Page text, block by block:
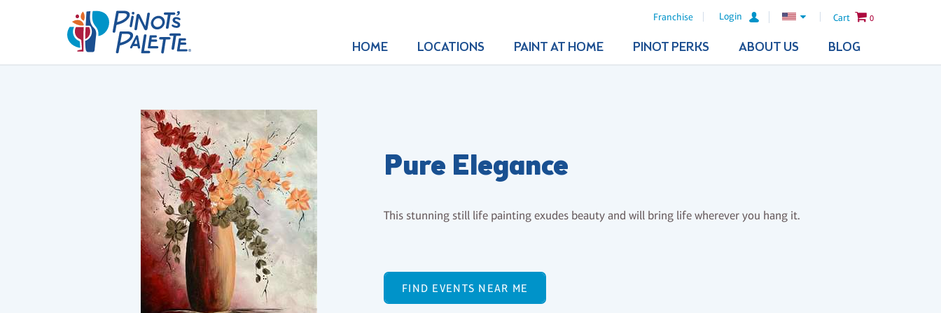
Franchise Login Cart 0
HOME LOCATIONS PAINT AT HOME PINOT PERKS ABOUT US BLOG
Pure Elegance
This stunning still life painting exudes beauty and will bring life wherever you hang it.
FIND EVENTS NEAR ME